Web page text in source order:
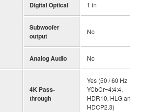
Digital Optical 1 in
Subwoofer
output
No
Analog Audio No
4K Pass-
through
Yes (50 / 60 Hz
YCbCr=4:4:4,
HDR10, HLG and
HDCP2.3)